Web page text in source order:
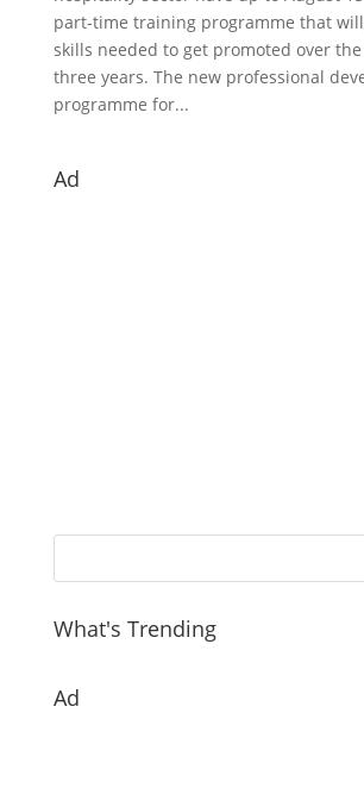
part-time training programme that
skills needed to get promoted over
three years. The new professional
programme for...
Ad
What's Trending
Ad